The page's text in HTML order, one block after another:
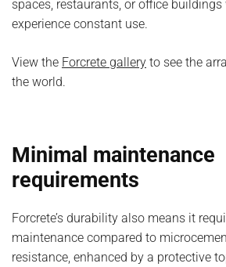
spaces, restaurants, or office buildings
experience constant use.
View the Forcrete gallery to see the
the world.
Minimal maintenance
requirements
Forcrete’s durability also means it
maintenance compared to
resistance, enhanced by a protective